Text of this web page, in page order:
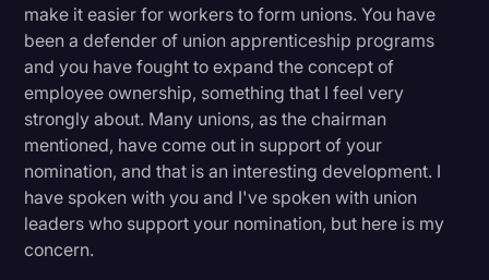
make it easier for workers to form unions. You have
been a defender of union apprenticeship programs
and you have fought to expand the concept of
employee ownership, something that I feel very
strongly about. Many unions, as the chairman
mentioned, have come out in support of your
nomination, and that is an interesting development. I
have spoken with you and I've spoken with union
leaders who support your nomination, but here is my
concern.